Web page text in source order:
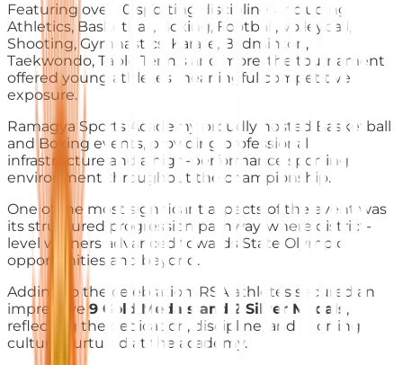
Featuring over 10 sporting disciplines including
Athletics, Basketball, Boxing, Football, Volleyball,
Shooting, Gymnastics, Karate, Badminton,
Taekwondo, Table Tennis and more, the tournament
offered young athletes meaningful competitive
exposure.
Ramagya Sports Academy proudly hosted Basketball
and Boxing events, providing professional
infrastructure and a high-performance sporting
environment throughout the championship.
One of the most significant aspects of the event was
its structured progression pathway, where district-
level winners advanced towards State Olympic
opportunities and beyond.
Adding to the celebration, RSA athletes secured an
impressive 9 Gold Medals and 2 Silver Medals ,
reflecting the dedication, discipline, and sporting
culture nurtured at the academy.